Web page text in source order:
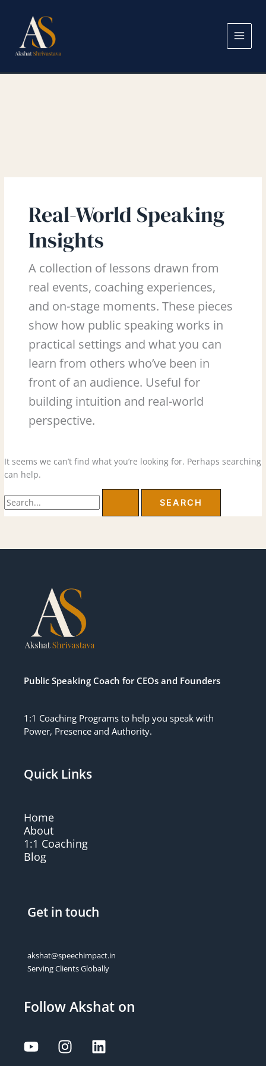
content
Real-World Speaking
Insights
A collection of lessons drawn from
real events, coaching experiences,
and on-stage moments. These pieces
show how public speaking works in
practical settings and what you can
learn from others who’ve been in
front of an audience. Useful for
building intuition and real-world
perspective.
It seems we can’t find what you’re looking for. Perhaps searching
can help.
Public Speaking Coach for CEOs and Founders
1:1 Coaching Programs to help you speak with
Power, Presence and Authority.
Quick Links
Home
About
1:1 Coaching
Blog
Get in touch
akshat@speechimpact.in
Serving Clients Globally
Follow Akshat on